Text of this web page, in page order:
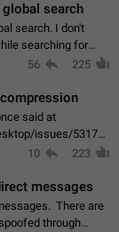
search
search. I don't
searching for
even end up with
56 225
said at
issues/
quality
10 223
messages
There are
through